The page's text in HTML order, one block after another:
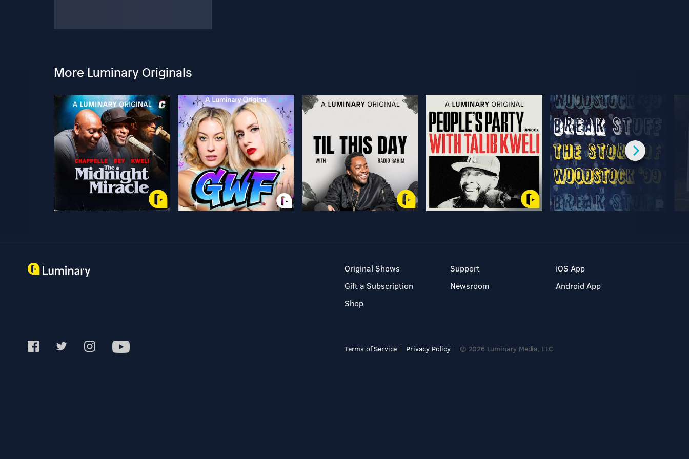
More Luminary Originals
Original Shows
Gift a Subscription
Shop
Support
Newsroom
iOS App
Android App
Terms of Service Privacy Policy © 2026 Luminary Media, LLC